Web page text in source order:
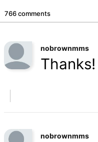
766 comments
nobrownmms
nobrownmms